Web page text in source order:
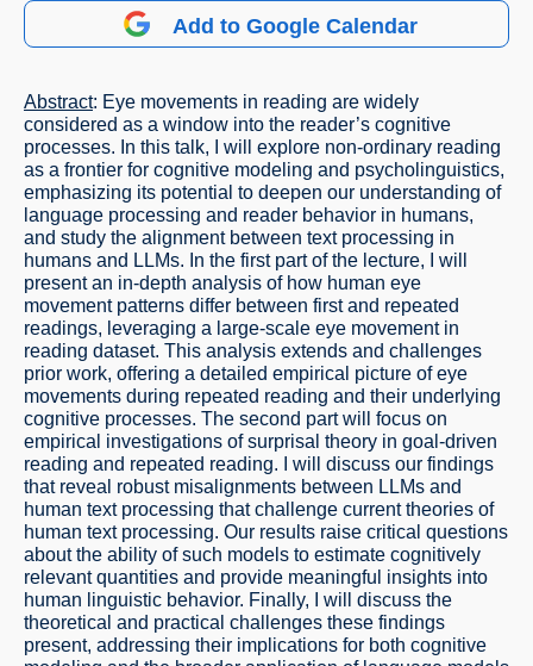
Add to Google Calendar
Abstract: Eye movements in reading are widely
considered as a window into the reader’s cognitive
processes. In this talk, I will explore non-ordinary reading
as a frontier for cognitive modeling and psycholinguistics,
emphasizing its potential to deepen our understanding of
language processing and reader behavior in humans,
and study the alignment between text processing in
humans and LLMs. In the first part of the lecture, I will
present an in-depth analysis of how human eye
movement patterns differ between first and repeated
readings, leveraging a large-scale eye movement in
reading dataset. This analysis extends and challenges
prior work, offering a detailed empirical picture of eye
movements during repeated reading and their underlying
cognitive processes. The second part will focus on
empirical investigations of surprisal theory in goal-driven
reading and repeated reading. I will discuss our findings
that reveal robust misalignments between LLMs and
human text processing that challenge current theories of
human text processing. Our results raise critical questions
about the ability of such models to estimate cognitively
relevant quantities and provide meaningful insights into
human linguistic behavior. Finally, I will discuss the
theoretical and practical challenges these findings
present, addressing their implications for both cognitive